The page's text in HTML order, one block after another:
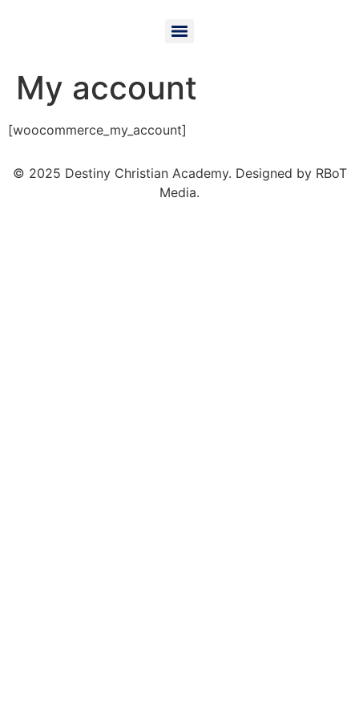
My account
[woocommerce_my_account]
© 2025 Destiny Christian Academy. Designed by RBoT
Media.